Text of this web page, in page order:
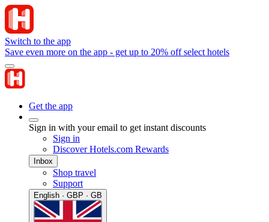
Switch to the app
Save even more on the app - get up to 20% off select hotels
Get the app
Sign in with your email to get instant discounts
Sign in
Discover Hotels.com Rewards
Inbox
Shop travel
Support
English · GBP · GB